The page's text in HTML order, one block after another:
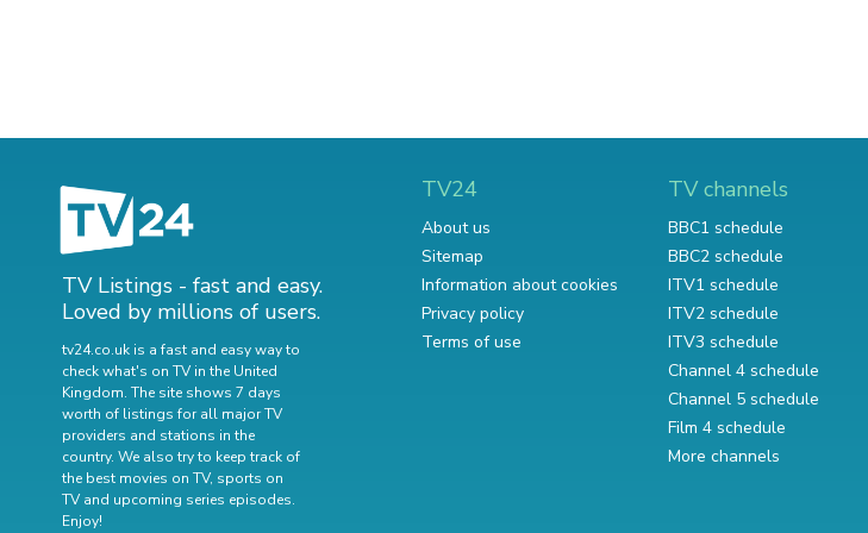
TV Listings - fast and easy.
Loved by millions of users.
tv24.co.uk is a fast and easy way to
check what's on TV in the United
Kingdom. The site shows 7 days
worth of listings for all major TV
providers and stations in the
country. We also try to keep track of
the best movies on TV, sports on
TV and upcoming series episodes.
Enjoy!
TV24
About us
Sitemap
Information about cookies
Privacy policy
Terms of use
TV channels
BBC1 schedule
BBC2 schedule
ITV1 schedule
ITV2 schedule
ITV3 schedule
Channel 4 schedule
Channel 5 schedule
Film 4 schedule
More channels